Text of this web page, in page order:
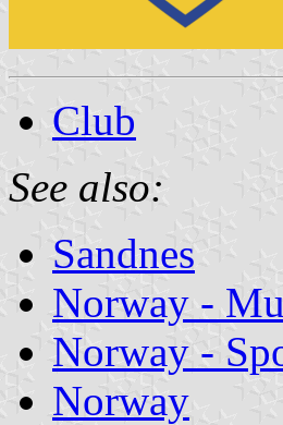
Club
See also:
Sandnes
Norway -
Norway -
Norway